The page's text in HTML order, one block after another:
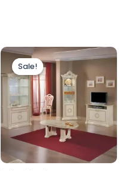
Sale!
Sale!
Original
price
was:
£1,199.00.
Current
price
is:
£999.00.